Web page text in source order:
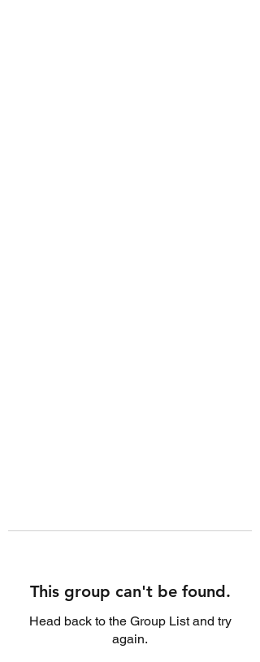
This group can't be found.
Head back to the Group List and try
again.